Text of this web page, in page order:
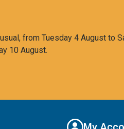
from Tuesday 4 August to
10 August.